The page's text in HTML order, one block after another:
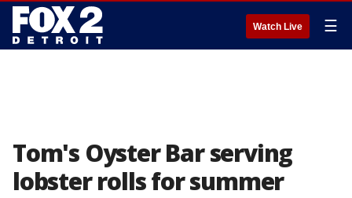
Watch Live ☰
Tom's Oyster Bar serving
lobster rolls for summer